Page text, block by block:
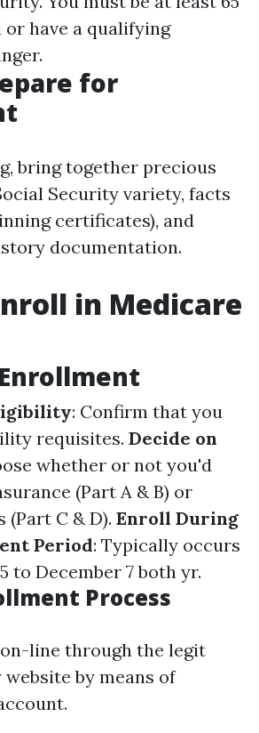
have a qualifying
for
bring together precious
Security variety, facts
certificates), and
documentation.
in Medicare
: Confirm that you
requisites. Decide on
whether or not you'd
(Part A & B) or
(Part C & D). Enroll During
Period: Typically occurs
to December 7 both yr.
Process
line through the legit
by means of